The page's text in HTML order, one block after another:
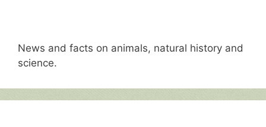
News and facts on animals, natural history and
science.